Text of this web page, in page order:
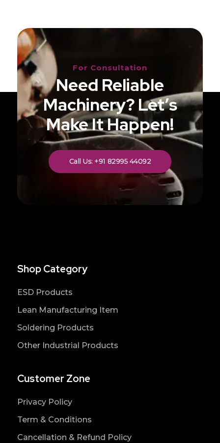
For Consultation
Need Reliable
Machinery? Let’s
Make It Happen!
Call Us: +91 82995 44092
Shop Category
ESD Products
Lean Manufacturing Item
Soldering Products
Other Industrial Products
Customer Zone
Privacy Policy
Term & Conditions
Cancellation & Refund Policy